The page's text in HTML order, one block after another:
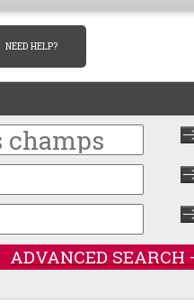
NEED HELP?
ADVANCED SEARCH